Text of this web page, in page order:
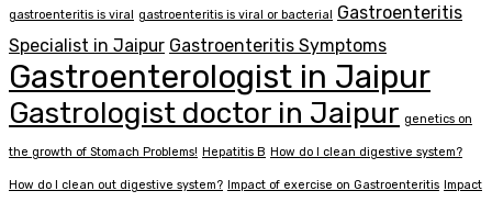
gastroenteritis is viral gastroenteritis is viral or bacterial Gastroenteritis
Specialist in Jaipur Gastroenteritis Symptoms
Gastroenterologist in Jaipur
Gastrologist doctor in Jaipur genetics on
the growth of Stomach Problems! Hepatitis B How do I clean digestive system?
How do I clean out digestive system? Impact of exercise on Gastroenteritis Impact